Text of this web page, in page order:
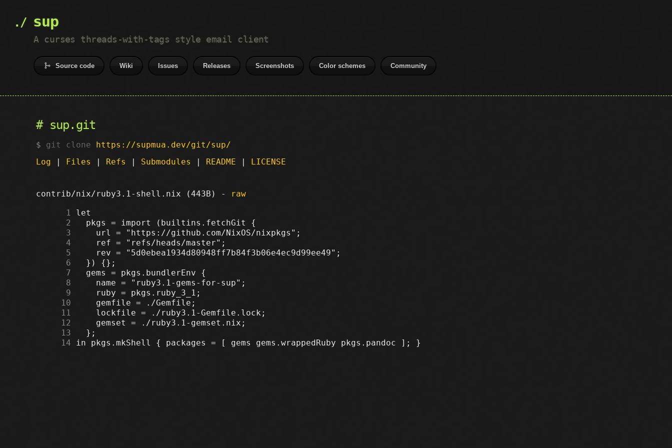
sup
A curses threads-with-tags style email client
Source code Wiki Issues Releases Screenshots Color schemes Community
sup.git
git clone https://supmua.dev/git/sup/
Log | Files | Refs | Submodules | README | LICENSE
contrib/nix/ruby3.1-shell.nix (443B) -
raw
      1
      2
      3
      4
      5
      6
      7
      8
      9
     10
     11
     12
     13
     14